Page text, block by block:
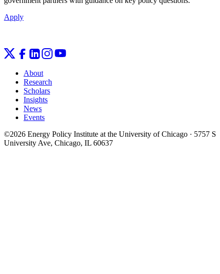
Apply
About
Research
Scholars
Insights
News
Events
©2026 Energy Policy Institute at the University of Chicago · 5757 S
University Ave, Chicago, IL 60637